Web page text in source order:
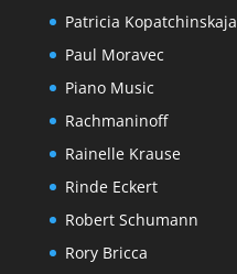
Patricia Kopatchinskaja
Paul Moravec
Piano Music
Rachmaninoff
Rainelle Krause
Rinde Eckert
Robert Schumann
Rory Bricca